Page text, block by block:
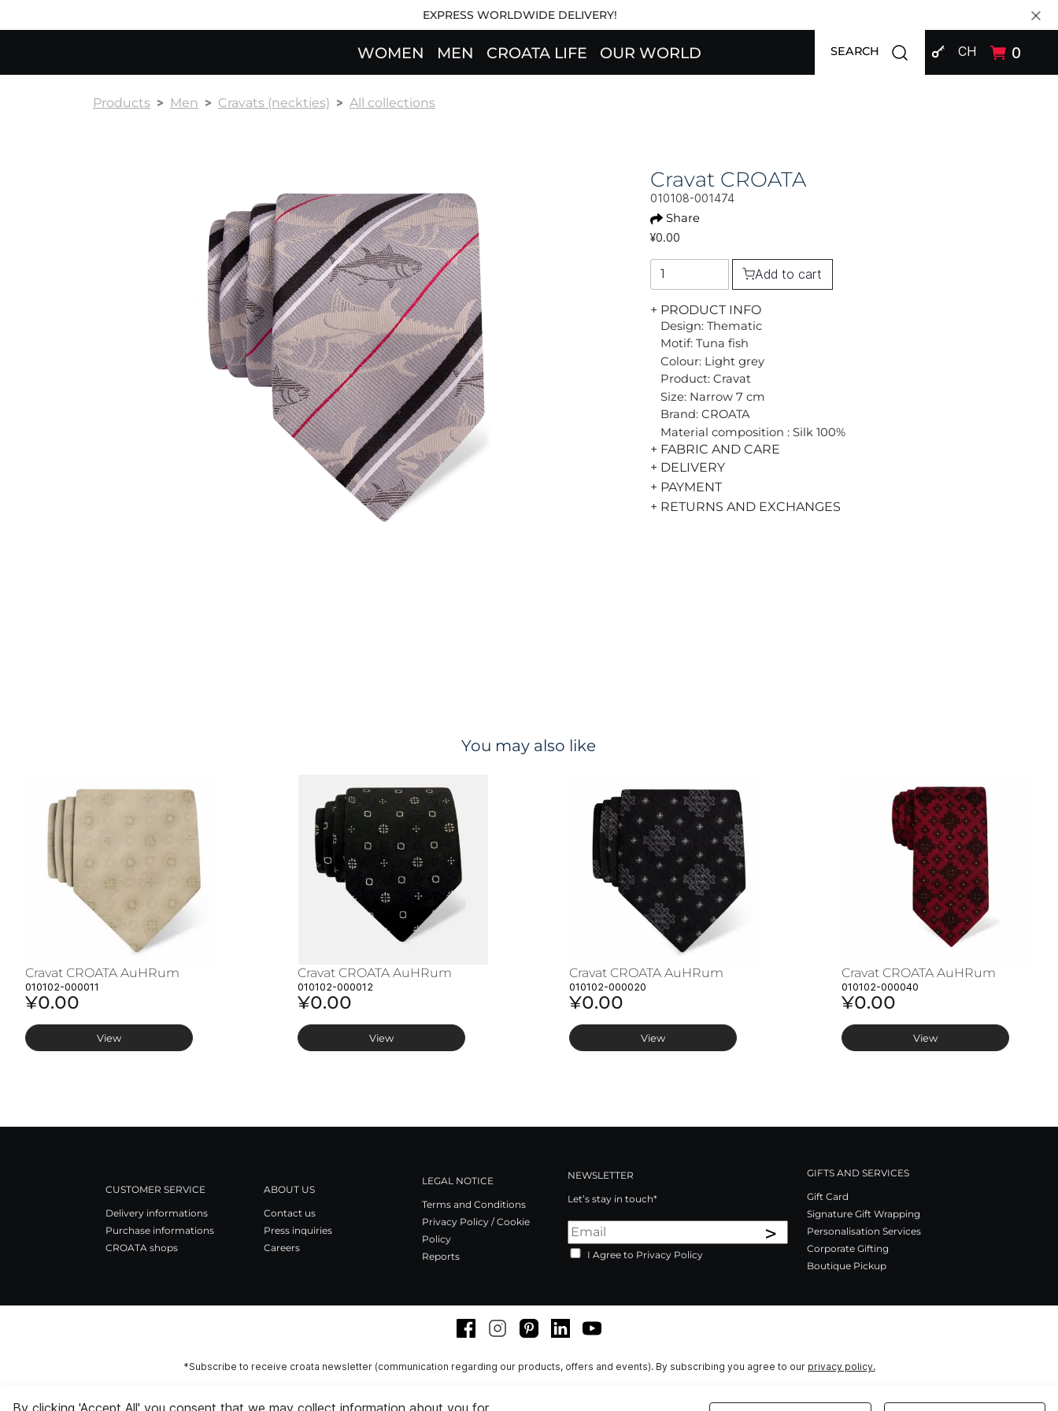
EXPRESS WORLDWIDE DELIVERY!
WOMEN MEN CROATA LIFE OUR WORLD SIGN IN
CH 0
SEARCH Open search modal
Products Men Cravats (neckties) All collections
Cravat CROATA
010108-001474
Share
¥0.00
Add to cart
+ PRODUCT INFO
Design: Thematic
Motif: Tuna fish
Colour: Light grey
Product: Cravat
Size: Narrow 7 cm
Brand: CROATA
Material composition : Silk 100%
+ FABRIC AND CARE
+ DELIVERY
+ PAYMENT
+ RETURNS AND EXCHANGES
You may also like
Cravat CROATA AuHRum
010102-000011
¥0.00
View
Cravat CROATA AuHRum
010102-000012
¥0.00
View
Cravat CROATA AuHRum
010102-000020
¥0.00
View
Cravat CROATA AuHRum
010102-000040
¥0.00
View
CUSTOMER SERVICE
Delivery informations
Purchase informations
CROATA shops
ABOUT US
Contact us
Press inquiries
Careers
LEGAL NOTICE
Terms and Conditions
Privacy Policy / Cookie
Policy
Reports
NEWSLETTER
Let’s stay in touch*
>
I Agree to Privacy Policy
GIFTS AND SERVICES
Gift Card
Signature Gift Wrapping
Personalisation Services
Corporate Gifting
Boutique Pickup
FacebookInstagramPinterestLinkedInYoutube
*Subscribe to receive croata newsletter (communication regarding our products, offers and events). By subscribing you agree to our privacy policy.
By clicking 'Accept All' you consent that we may collect information about you for